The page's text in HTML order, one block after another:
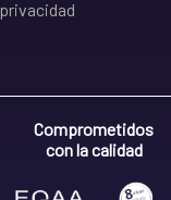
Comprometidos
con la calidad